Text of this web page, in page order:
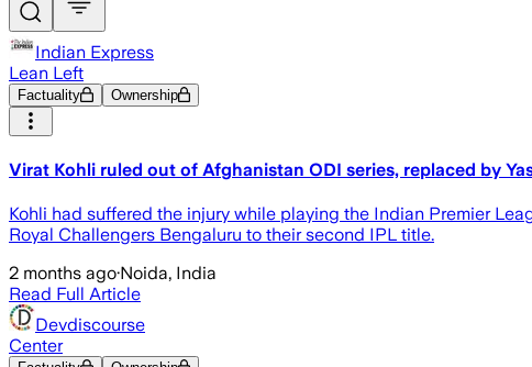
Indian Express
Lean Left
Factuality Ownership
Virat Kohli ruled out of Afghanistan ODI series, replaced by
Kohli had suffered the injury while playing the Indian Premier
Royal Challengers Bengaluru to their second IPL title.
2 months ago·Noida, India
Read Full Article
Devdiscourse
Center